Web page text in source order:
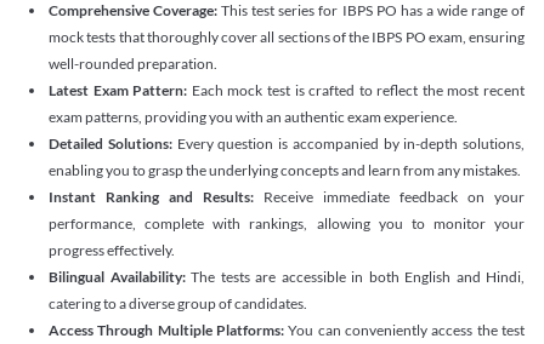
Comprehensive Coverage: This test series for IBPS PO has a wide range of
mock tests that thoroughly cover all sections of the IBPS PO exam, ensuring
well-rounded preparation.
Latest Exam Pattern: Each mock test is crafted to reflect the most recent
exam patterns, providing you with an authentic exam experience.
Detailed Solutions: Every question is accompanied by in-depth solutions,
enabling you to grasp the underlying concepts and learn from any mistakes.
Instant Ranking and Results: Receive immediate feedback on your
performance, complete with rankings, allowing you to monitor your
progress effectively.
Bilingual Availability: The tests are accessible in both English and Hindi,
catering to a diverse group of candidates.
Access Through Multiple Platforms: You can conveniently access the test